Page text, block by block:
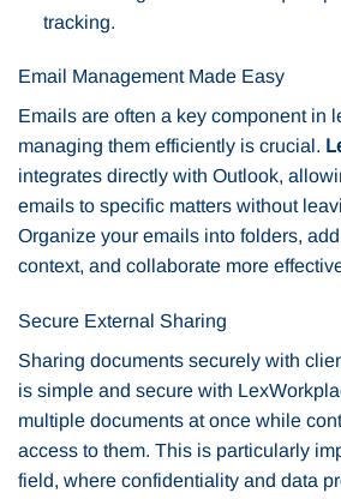
tracking.
Email Management Made Easy
Emails are often a key component in
managing them efficiently is crucial.
integrates directly with Outlook,
emails to specific matters without
Organize your emails into folders,
context, and collaborate more
Secure External Sharing
Sharing documents securely with
is simple and secure with
multiple documents at once while
access to them. This is particularly
field, where confidentiality and data